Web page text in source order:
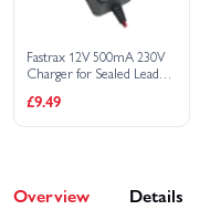
Fastrax 12V 500mA 230V
Charger for Sealed Lead
£9.49
Overview Details